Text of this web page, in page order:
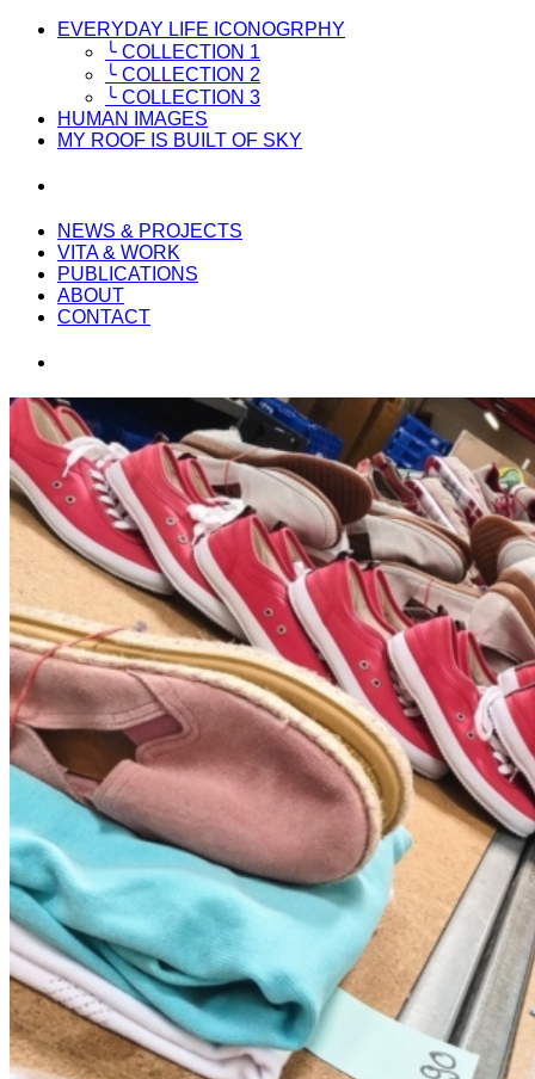
EVERYDAY LIFE ICONOGRPHY
╰ COLLECTION 1
╰ COLLECTION 2
╰ COLLECTION 3
HUMAN IMAGES
MY ROOF IS BUILT OF SKY
NEWS & PROJECTS
VITA & WORK
PUBLICATIONS
ABOUT
CONTACT